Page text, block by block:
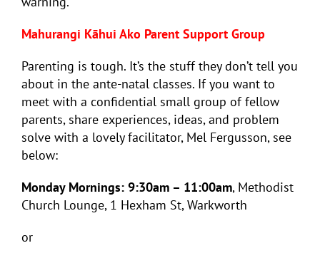
Mahurangi Kāhui Ako Parent Support Group
Parenting is tough. It’s the stuff they don’t tell you
about in the ante-natal classes. If you want to
meet with a confidential small group of fellow
parents, share experiences, ideas, and problem
solve with a lovely facilitator, Mel Fergusson, see
below:
Monday Mornings: 9:30am – 11:00am, Methodist
Church Lounge, 1 Hexham St, Warkworth
or